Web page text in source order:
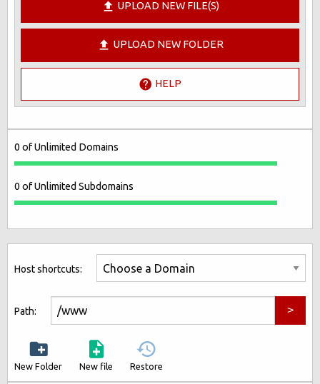
UPLOAD NEW FILE(S)
UPLOAD NEW FOLDER
HELP
0 of Unlimited Domains
0 of Unlimited Subdomains
Host shortcuts:
Path:
New Folder New file Restore